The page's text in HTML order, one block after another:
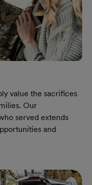
value the sacrifices
Our
served extends
and